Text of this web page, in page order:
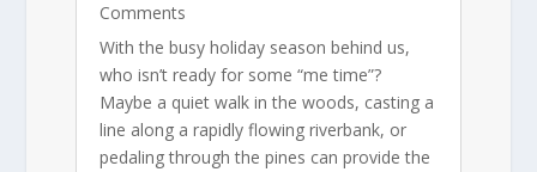
Comments
With the busy holiday season behind us,
who isn’t ready for some “me time”?
Maybe a quiet walk in the woods, casting a
line along a rapidly flowing riverbank, or
pedaling through the pines can provide the